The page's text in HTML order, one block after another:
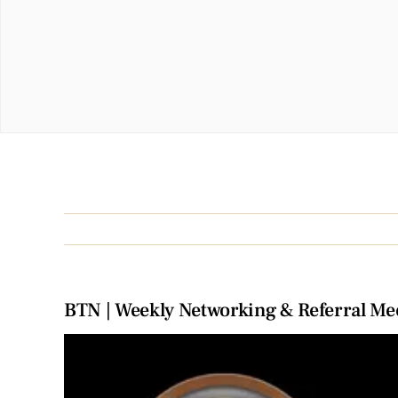
BTN | Weekly Networking & Referral